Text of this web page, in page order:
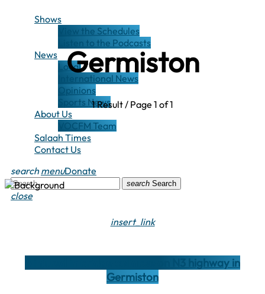
Shows
View the Schedules
Listen to the Podcasts
News
Local
International News
Opinions
Sports News
About Us
VOCFM Team
Salaah Times
Contact Us
search menuDonate
search Search
close
Germiston
1 Result / Page 1 of 1
insert_link
4 injured in bridge collapse on N3 highway in
Germiston